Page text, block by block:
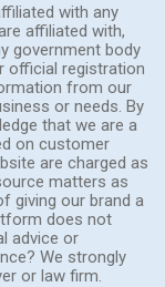
with any
affiliated with,
government body
official registration
from our
or needs. By
that we are a
on customer
are charged as
matters as
giving our brand a
does not
advice or
We strongly
or law firm.